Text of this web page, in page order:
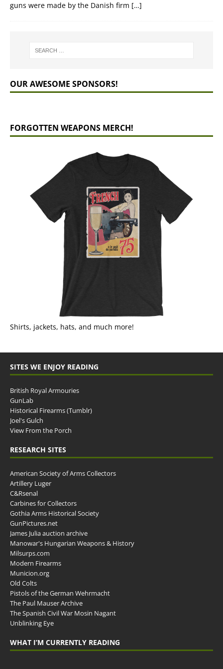
guns were made by the Danish firm […]
OUR AWESOME SPONSORS!
FORGOTTEN WEAPONS MERCH!
Shirts, jackets, hats, and much more!
SITES WE ENJOY READING
British Royal Armouries
GunLab
Historical Firearms (Tumblr)
Joel's Gulch
View From the Porch
RESEARCH SITES
American Society of Arms Collectors
Artillery Luger
C&Rsenal
Carbines for Collectors
Gothia Arms Historical Society
GunPictures.net
James Julia auction archive
Manowar's Hungarian Weapons & History
Milsurps.com
Modern Firearms
Municion.org
Old Colts
Pistols of the German Wehrmacht
The Paul Mauser Archive
The Spanish Civil War Mosin Nagant
Unblinking Eye
WHAT I’M CURRENTLY READING